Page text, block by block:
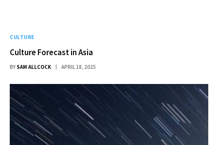
CULTURE
Culture Forecast in Asia
BY SAM ALLCOCK APRIL 18, 2025